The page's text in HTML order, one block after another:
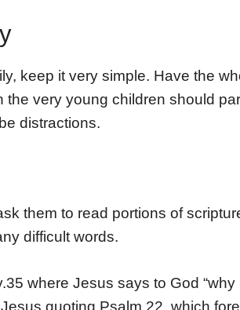
keep it very simple. Have the
very young children should
distractions.
them to read portions of
difficult words.
where Jesus says to God
quoting Psalm 22, which